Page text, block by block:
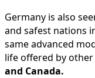
Germany is also
and safest nations
same advanced
life offered by
and Canada.